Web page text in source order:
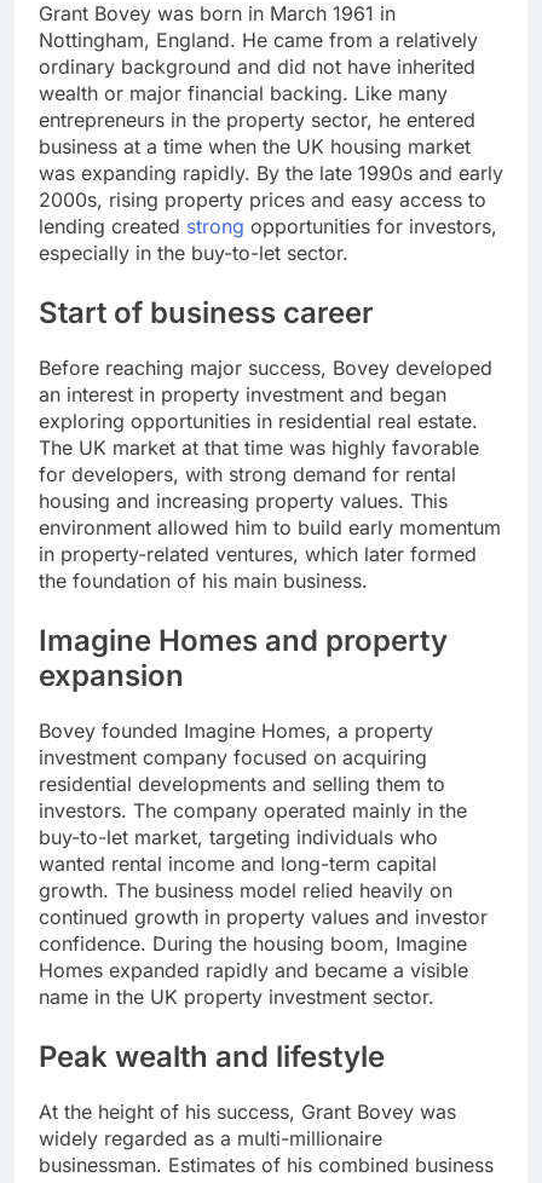
Grant Bovey was born in March 1961 in
Nottingham, England. He came from a relatively
ordinary background and did not have inherited
wealth or major financial backing. Like many
entrepreneurs in the property sector, he entered
business at a time when the UK housing market
was expanding rapidly. By the late 1990s and early
2000s, rising property prices and easy access to
lending created strong opportunities for investors,
especially in the buy-to-let sector.
Start of business career
Before reaching major success, Bovey developed
an interest in property investment and began
exploring opportunities in residential real estate.
The UK market at that time was highly favorable
for developers, with strong demand for rental
housing and increasing property values. This
environment allowed him to build early momentum
in property-related ventures, which later formed
the foundation of his main business.
Imagine Homes and property
expansion
Bovey founded Imagine Homes, a property
investment company focused on acquiring
residential developments and selling them to
investors. The company operated mainly in the
buy-to-let market, targeting individuals who
wanted rental income and long-term capital
growth. The business model relied heavily on
continued growth in property values and investor
confidence. During the housing boom, Imagine
Homes expanded rapidly and became a visible
name in the UK property investment sector.
Peak wealth and lifestyle
At the height of his success, Grant Bovey was
widely regarded as a multi-millionaire
businessman. Estimates of his combined business